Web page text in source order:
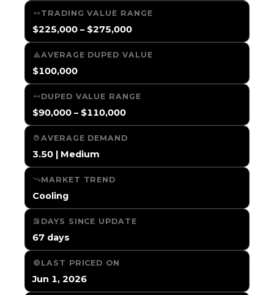
TRADING VALUE RANGE
$225,000 – $275,000
AVERAGE DUPED VALUE
$100,000
DUPED VALUE RANGE
$90,000 – $110,000
AVERAGE DEMAND
3.50 | Medium
MARKET TREND
Cooling
DAYS SINCE UPDATE
67 days
LAST PRICED ON
Jun 1, 2026